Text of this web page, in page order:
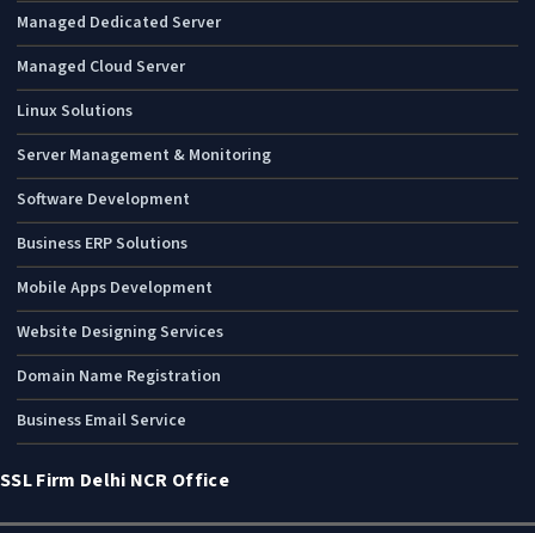
Managed Dedicated Server
Managed Cloud Server
Linux Solutions
Server Management & Monitoring
Software Development
Business ERP Solutions
Mobile Apps Development
Website Designing Services
Domain Name Registration
Business Email Service
SSL Firm Delhi NCR Office